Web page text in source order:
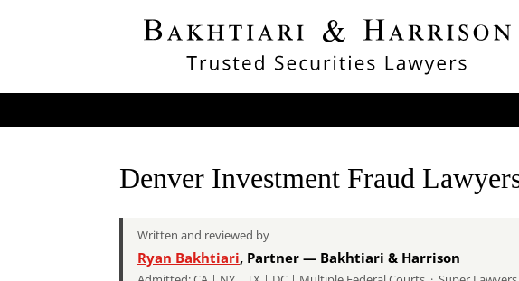
Denver Investment Fraud
Written and reviewed by
Ryan Bakhtiari, Partner — Bakhtiari & Harrison